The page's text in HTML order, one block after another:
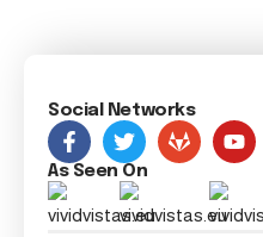
Social Networks
As Seen On